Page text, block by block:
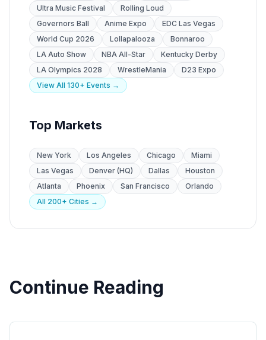
Ultra Music Festival
Rolling Loud
Governors Ball
Anime Expo
EDC Las Vegas
World Cup 2026
Lollapalooza
Bonnaroo
LA Auto Show
NBA All-Star
Kentucky Derby
LA Olympics 2028
WrestleMania
D23 Expo
View All 130+ Events →
Top Markets
New York Los Angeles Chicago
Miami
Las Vegas
Denver (HQ) Dallas
Houston
Atlanta
Phoenix San Francisco
Orlando
All 200+ Cities →
Continue Reading